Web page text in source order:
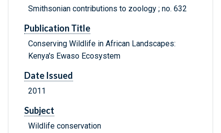
Smithsonian contributions to zoology ; no. 632
Publication Title
Conserving Wildlife in African Landscapes:
Kenya's Ewaso Ecosystem
Date Issued
2011
Subject
Wildlife conservation